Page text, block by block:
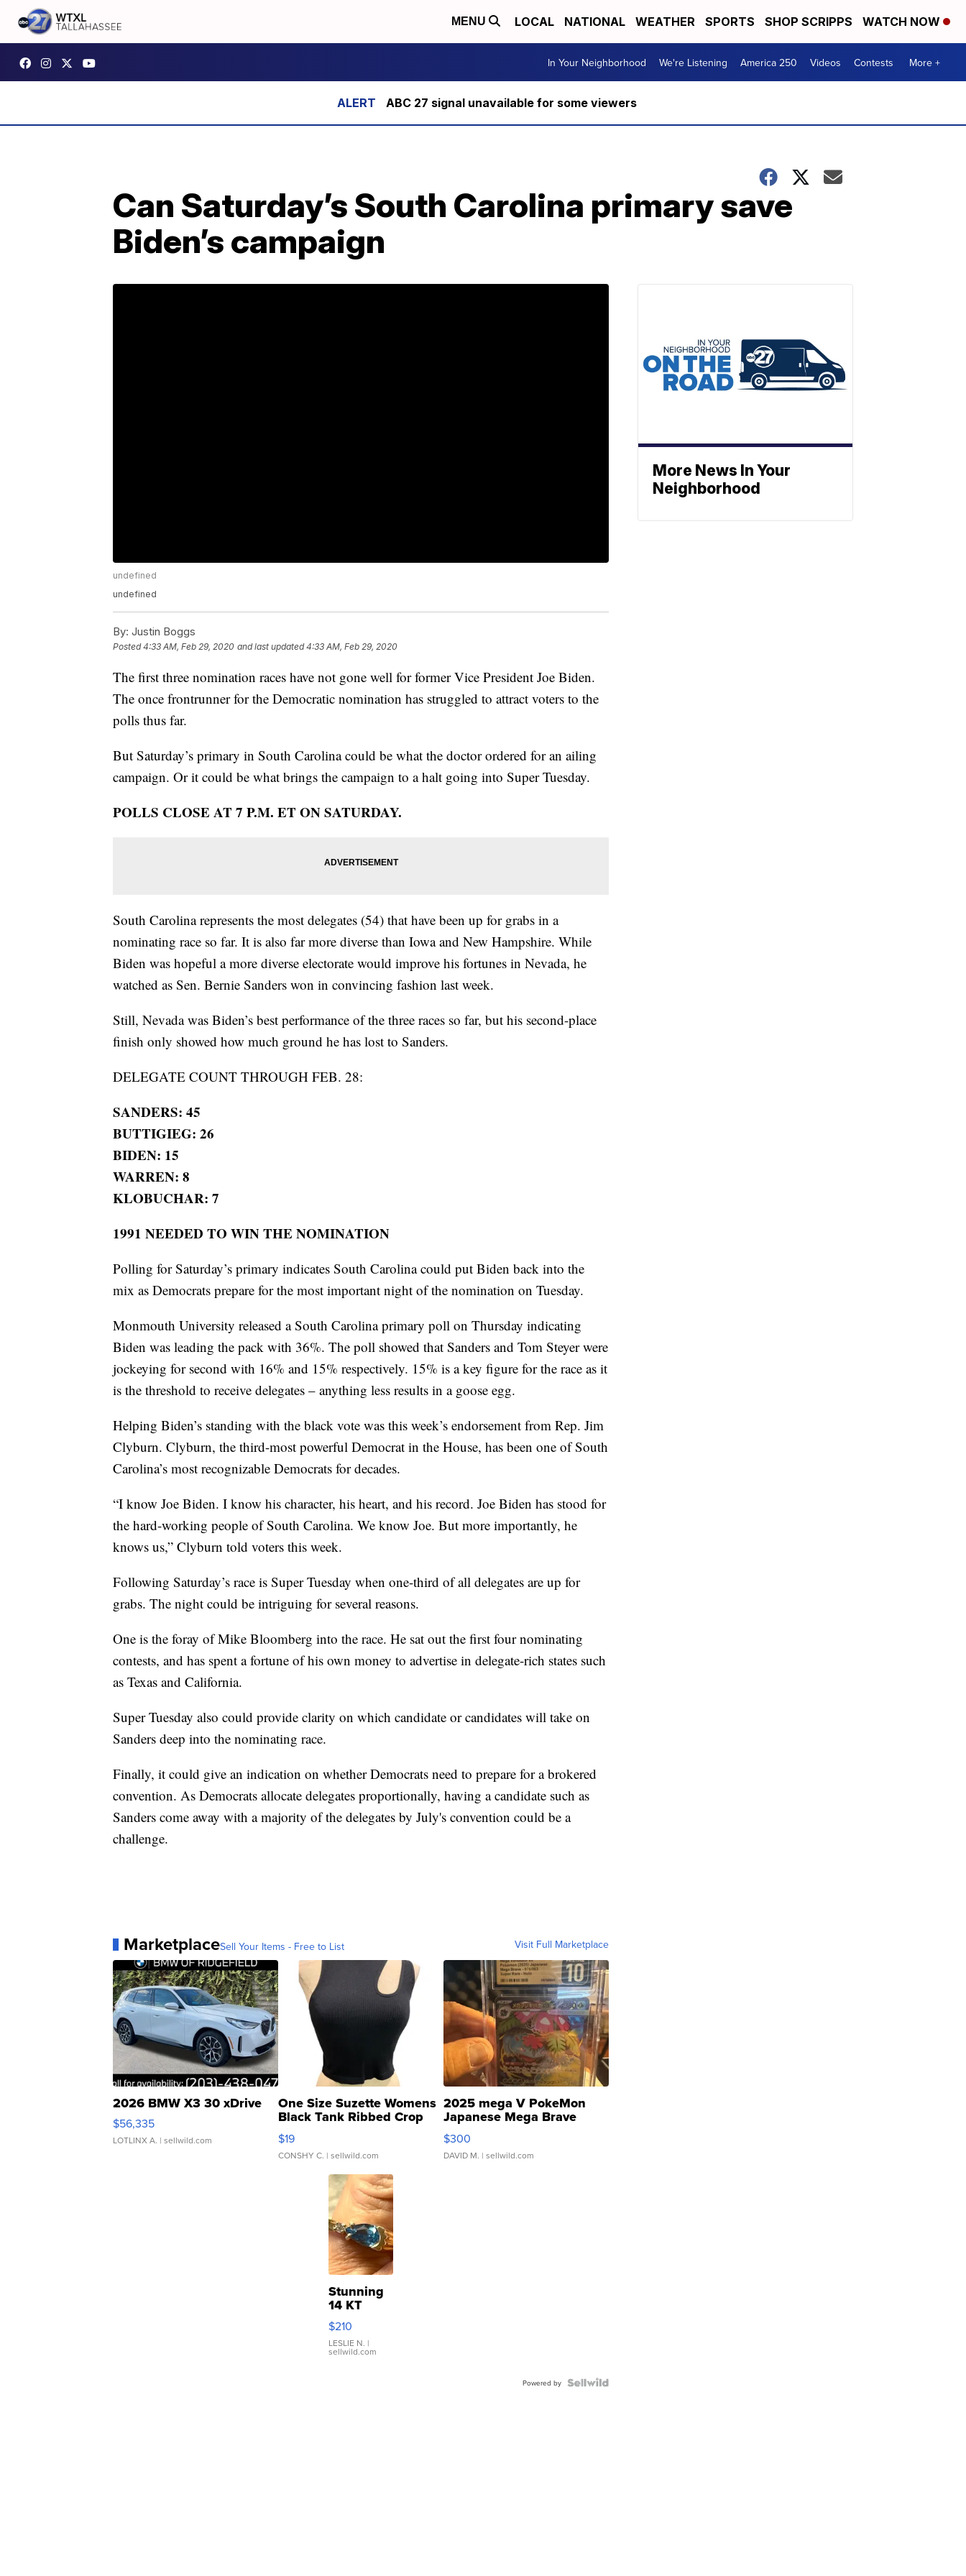
MENU LOCAL NATIONAL WEATHER SPORTS SHOP SCRIPPS WATCH NOW
In Your Neighborhood We're Listening America 250 Videos Contests More +
ABC 27 signal unavailable for some viewers
Can Saturday’s South Carolina primary save
Biden’s campaign
undefined
undefined
By: Justin Boggs
Posted4:33 AM, Feb 29, 2020 and last updated 4:33 AM, Feb 29, 2020
The first three nomination races have not gone well for former Vice President Joe Biden.
The once frontrunner for the Democratic nomination has struggled to attract voters to the
polls thus far.
But Saturday’s primary in South Carolina could be what the doctor ordered for an ailing
campaign. Or it could be what brings the campaign to a halt going into Super Tuesday.
POLLS CLOSE AT 7 P.M. ET ON SATURDAY.
South Carolina represents the most delegates (54) that have been up for grabs in a
nominating race so far. It is also far more diverse than Iowa and New Hampshire. While
Biden was hopeful a more diverse electorate would improve his fortunes in Nevada, he
watched as Sen. Bernie Sanders won in convincing fashion last week.
Still, Nevada was Biden’s best performance of the three races so far, but his second-place
finish only showed how much ground he has lost to Sanders.
DELEGATE COUNT THROUGH FEB. 28:
SANDERS: 45
BUTTIGIEG: 26
BIDEN: 15
WARREN: 8
KLOBUCHAR: 7
1991 NEEDED TO WIN THE NOMINATION
Polling for Saturday’s primary indicates South Carolina could put Biden back into the
mix as Democrats prepare for the most important night of the nomination on Tuesday.
Monmouth University released a South Carolina primary poll on Thursday indicating
Biden was leading the pack with 36%. The poll showed that Sanders and Tom Steyer were
jockeying for second with 16% and 15% respectively. 15% is a key figure for the race as it
is the threshold to receive delegates – anything less results in a goose egg.
Helping Biden’s standing with the black vote was this week’s endorsement from Rep. Jim
Clyburn. Clyburn, the third-most powerful Democrat in the House, has been one of South
Carolina’s most recognizable Democrats for decades.
“I know Joe Biden. I know his character, his heart, and his record. Joe Biden has stood for
the hard-working people of South Carolina. We know Joe. But more importantly, he
knows us,” Clyburn told voters this week.
Following Saturday’s race is Super Tuesday when one-third of all delegates are up for
grabs. The night could be intriguing for several reasons.
One is the foray of Mike Bloomberg into the race. He sat out the first four nominating
contests, and has spent a fortune of his own money to advertise in delegate-rich states such
as Texas and California.
Super Tuesday also could provide clarity on which candidate or candidates will take on
Sanders deep into the nominating race.
Finally, it could give an indication on whether Democrats need to prepare for a brokered
convention. As Democrats allocate delegates proportionally, having a candidate such as
Sanders come away with a majority of the delegates by July's convention could be a
challenge.
MarketplaceSell Your Items - Free to List Visit Full Marketplace
2026 BMW X3 30 xDrive
$56,335
LOTLINX A. | sellwild.com
One Size Suzette Womens
Black Tank Ribbed Crop
Asymmetrical ...
$19
CONSHY C. | sellwild.com
2025 mega V PokeMon
Japanese Mega Brave
076/063 Super Rare H...
$300
DAVID M. | sellwild.com
Stunning
14 KT
Yellow
Gold Ring
with Pear
Shaped
$210
LESLIE N. |
sellwild.com
Powered by
More News In Your
Neighborhood